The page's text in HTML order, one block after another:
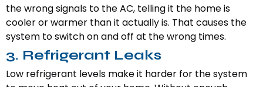
the wrong signals to the AC, telling it the home is
cooler or warmer than it actually is. That causes the
system to switch on and off at the wrong times.
3. Refrigerant Leaks
Low refrigerant levels make it harder for the system